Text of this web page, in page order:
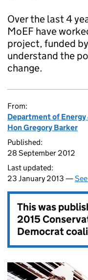
Over the last 4
MoEF have
project, funded
understand the
change.
From:
Department of Energy
Hon Gregory Barker
Published:
28 September 2012
Last updated:
23 January 2013 —
This was
2015
Democrat